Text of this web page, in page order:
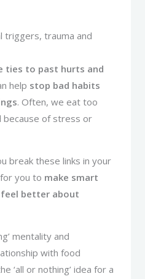
triggers, trauma and
ties to past hurts and
help stop bad habits
. Often, we eat too
because of stress or
break these links in your
you to make smart
feel better about
mentality and
with food
‘all or nothing’ idea for a